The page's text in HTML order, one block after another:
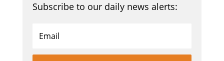
Subscribe to our daily news alerts: